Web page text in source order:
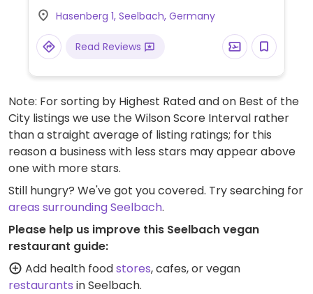
Limited options nearby.
Hasenberg 1, Seelbach, Germany
Read Reviews
Note: For sorting by Highest Rated and on Best of the
City listings we use the Wilson Score Interval rather
than a straight average of listing ratings; for this
reason a business with less stars may appear above
one with more stars.
Still hungry? We've got you covered. Try searching for
areas surrounding Seelbach.
Please help us improve this Seelbach vegan
restaurant guide:
Add health foodstores, cafes, or vegan
restaurants in Seelbach.